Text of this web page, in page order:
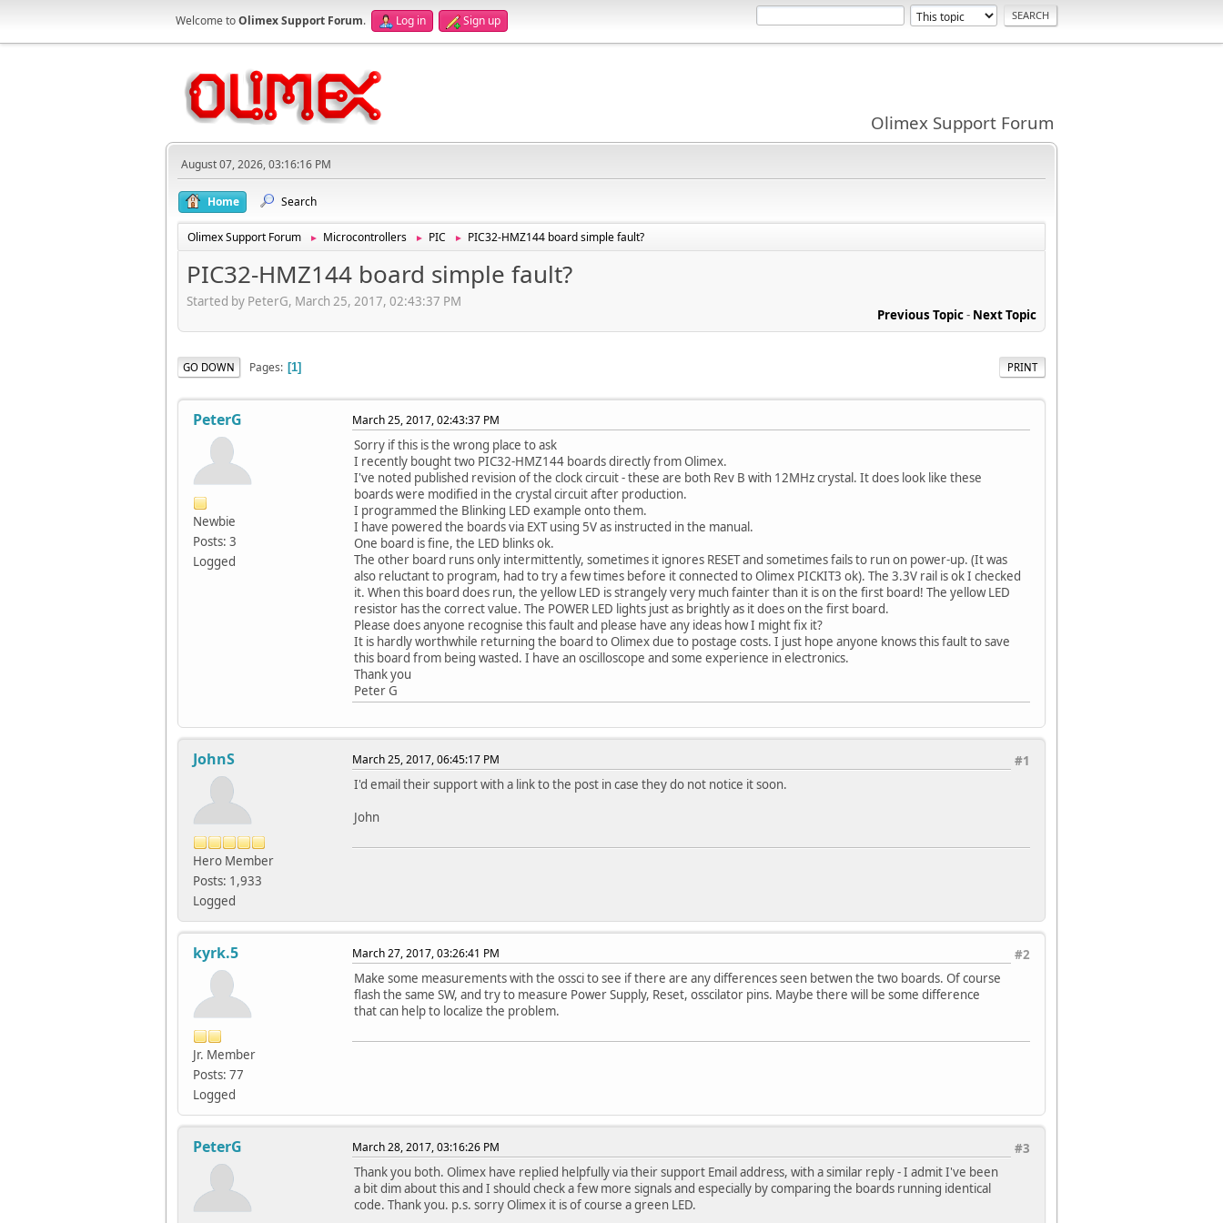
Welcome toOlimex Support Forum. Log in Sign up
Olimex Support Forum
August 07, 2026, 03:16:16 PM
Home Search
Olimex Support Forum ► Microcontrollers ► PIC ► PIC32-HMZ144 board simple fault?
PIC32-HMZ144 board simple fault?
Started by PeterG, March 25, 2017, 02:43:37 PM
Previous Topic- Next Topic
PRINT
GO DOWN Pages 1
PeterG
Newbie
Posts: 3
Logged
March 25, 2017, 02:43:37 PM
Sorry if this is the wrong place to ask
I recently bought two PIC32-HMZ144 boards directly from Olimex.
I've noted published revision of the clock circuit - these are both Rev B with 12MHz crystal. It does look like these
boards were modified in the crystal circuit after production.
I programmed the Blinking LED example onto them.
I have powered the boards via EXT using 5V as instructed in the manual.
One board is fine, the LED blinks ok.
The other board runs only intermittently, sometimes it ignores RESET and sometimes fails to run on power-up. (It was
also reluctant to program, had to try a few times before it connected to Olimex PICKIT3 ok). The 3.3V rail is ok I checked
it. When this board does run, the yellow LED is strangely very much fainter than it is on the first board! The yellow LED
resistor has the correct value. The POWER LED lights just as brightly as it does on the first board.
Please does anyone recognise this fault and please have any ideas how I might fix it?
It is hardly worthwhile returning the board to Olimex due to postage costs. I just hope anyone knows this fault to save
this board from being wasted. I have an oscilloscope and some experience in electronics.
Thank you
Peter G
JohnS
Hero Member
Posts: 1,933
Logged
#1
March 25, 2017, 06:45:17 PM
I'd email their support with a link to the post in case they do not notice it soon.
John
kyrk.5
Jr. Member
Posts: 77
Logged
#2
March 27, 2017, 03:26:41 PM
Make some measurements with the ossci to see if there are any differences seen betwen the two boards. Of course
flash the same SW, and try to measure Power Supply, Reset, osscilator pins. Maybe there will be some difference
that can help to localize the problem.
PeterG #3
March 28, 2017, 03:16:26 PM
Thank you both. Olimex have replied helpfully via their support Email address, with a similar reply - I admit I've been
a bit dim about this and I should check a few more signals and especially by comparing the boards running identical
code. Thank you. p.s. sorry Olimex it is of course a green LED.